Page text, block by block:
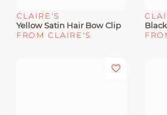
CLAIRE'S
Yellow Satin Hair Bow Clip
FROM CLAIRE'S